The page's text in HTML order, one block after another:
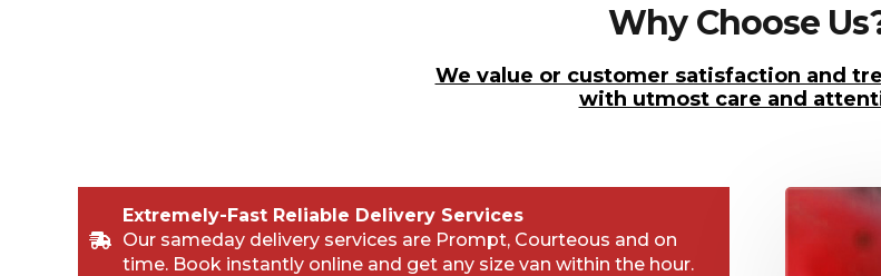
Why Choose
We value or customer satisfaction and
with utmost care and
Extremely-Fast Reliable Delivery Services
Our sameday delivery services are Prompt, Courteous and on
time. Book instantly online and get any size van within the hour.